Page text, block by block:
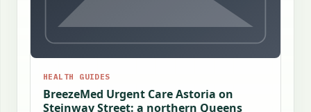
HEALTH GUIDES
BreezeMed Urgent Care Astoria on
Steinway Street: a northern Queens